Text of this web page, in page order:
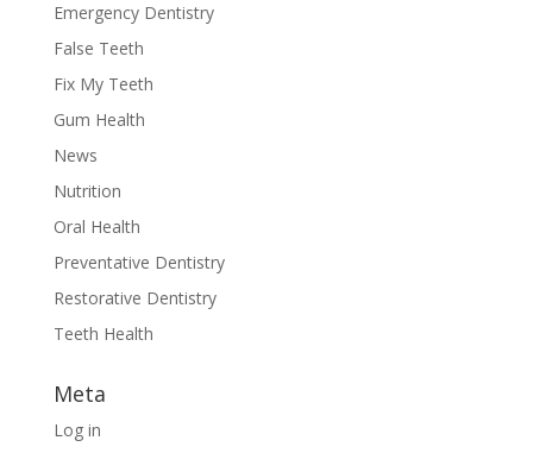
Emergency Dentistry
False Teeth
Fix My Teeth
Gum Health
News
Nutrition
Oral Health
Preventative Dentistry
Restorative Dentistry
Teeth Health
Meta
Log in